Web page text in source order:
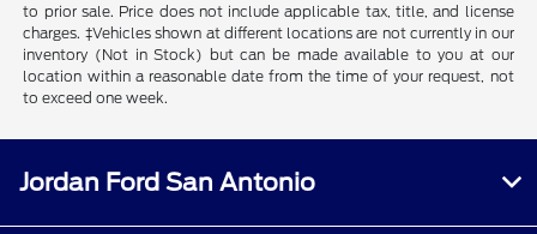
to prior sale. Price does not include applicable tax, title, and license
charges. ‡Vehicles shown at different locations are not currently in our
inventory (Not in Stock) but can be made available to you at our
location within a reasonable date from the time of your request, not
to exceed one week.
Jordan Ford San Antonio